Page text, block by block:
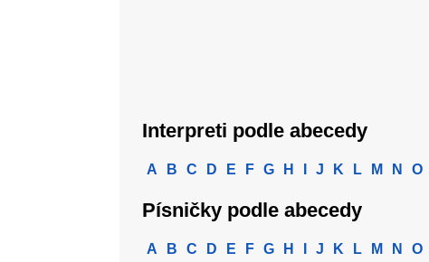
Interpreti podle abecedy
A B C D E F G H J K L M N O
Písničky podle abecedy
A B C D E F G H J K L M N O